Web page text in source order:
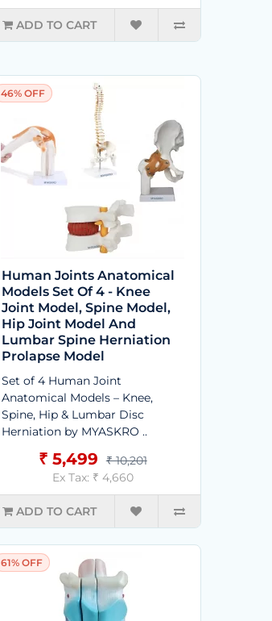
ADD TO CART
46% OFF
Human Joints Anatomical
Models Set Of 4 - Knee
Joint Model, Spine Model,
Hip Joint Model And
Lumbar Spine Herniation
Prolapse Model
Set of 4 Human Joint
Anatomical Models – Knee,
Spine, Hip & Lumbar Disc
Herniation by MYASKRO ..
₹ 5,499 ₹ 10,201
Ex Tax: ₹ 4,660
ADD TO CART
61% OFF